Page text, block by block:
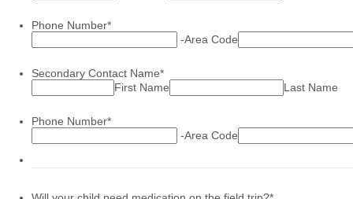
Phone Number*
-Area Code
Secondary Contact Name*
First Name
Last Name
Phone Number*
-Area Code